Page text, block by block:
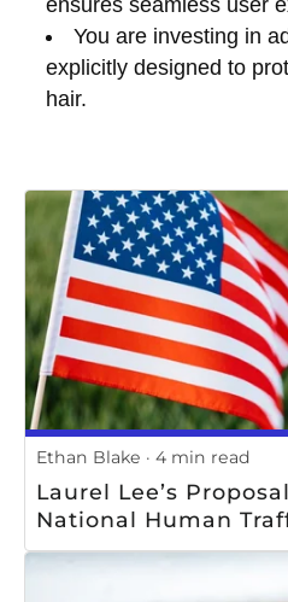
You are investing in
explicitly designed to
hair.
Ethan Blake 4 min read
Laurel Lee’s
National Human